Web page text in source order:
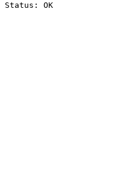
Status: OK